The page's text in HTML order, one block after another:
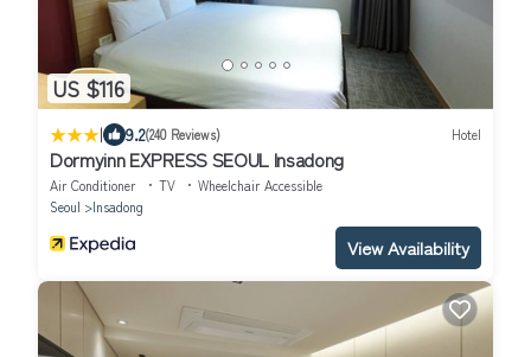
US $116
| 9.2(240 Reviews) Hotel
Dormyinn EXPRESS SEOUL Insadong
Air Conditioner TV
Wheelchair Accessible
Seoul
Insadong
View Availability